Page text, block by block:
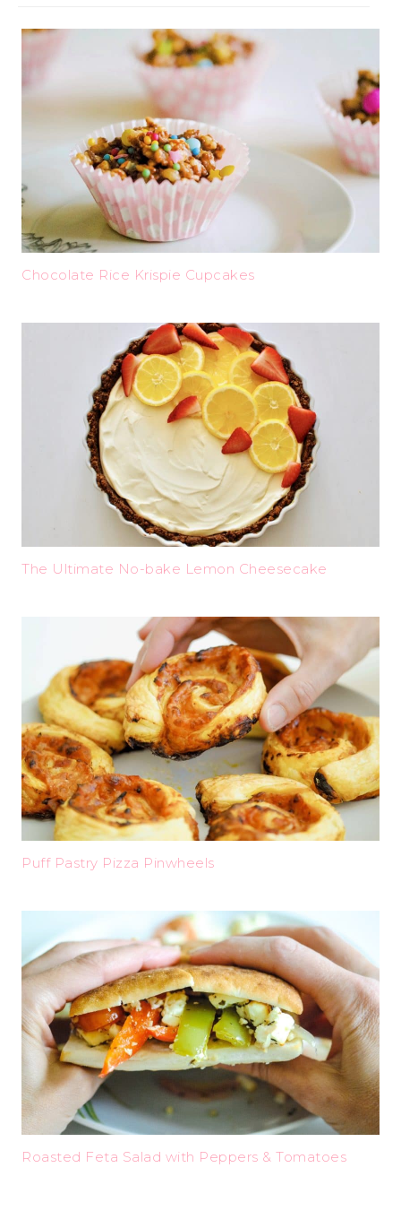
Chocolate Rice Krispie Cupcakes
The Ultimate No-bake Lemon Cheesecake
Puff Pastry Pizza Pinwheels
Roasted Feta Salad with Peppers & Tomatoes